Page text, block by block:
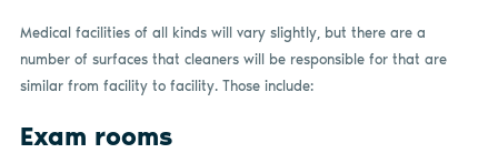
Medical facilities of all kinds will vary slightly, but there are a
number of surfaces that cleaners will be responsible for that are
similar from facility to facility. Those include:
Exam rooms